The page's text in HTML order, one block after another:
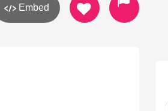
Embed